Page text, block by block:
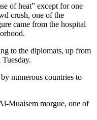
of heat” except for one
crush, one of the
came from the hospital
to the diplomats, up from
numerous countries to
Muaisem morgue, one of